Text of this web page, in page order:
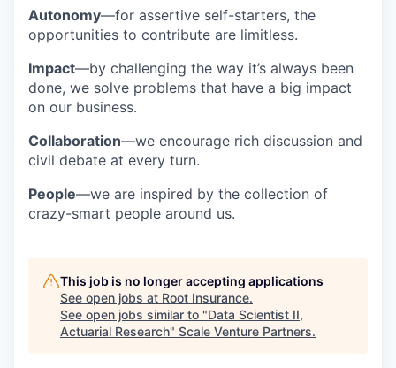
Autonomy—for assertive self-starters, the
opportunities to contribute are limitless.
Impact—by challenging the way it’s always been
done, we solve problems that have a big impact
on our business.
Collaboration—we encourage rich discussion and
civil debate at every turn.
People—we are inspired by the collection of
crazy-smart people around us.
This job is no longer accepting applications
See open jobs at Root Insurance.
See open jobs similar to "Data Scientist II,
Actuarial Research" Scale Venture Partners.